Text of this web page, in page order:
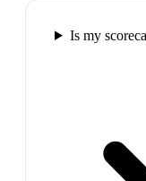
Is my